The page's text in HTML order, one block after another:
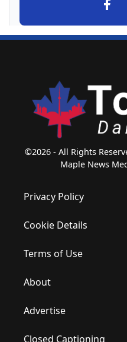
©2026 - All Rights
Maple News
Privacy Policy
Cookie Details
Terms of Use
About
Advertise
Closed Captioning